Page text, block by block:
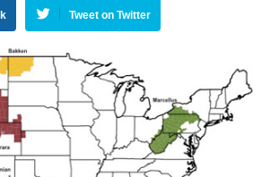
Tweet on Twitter